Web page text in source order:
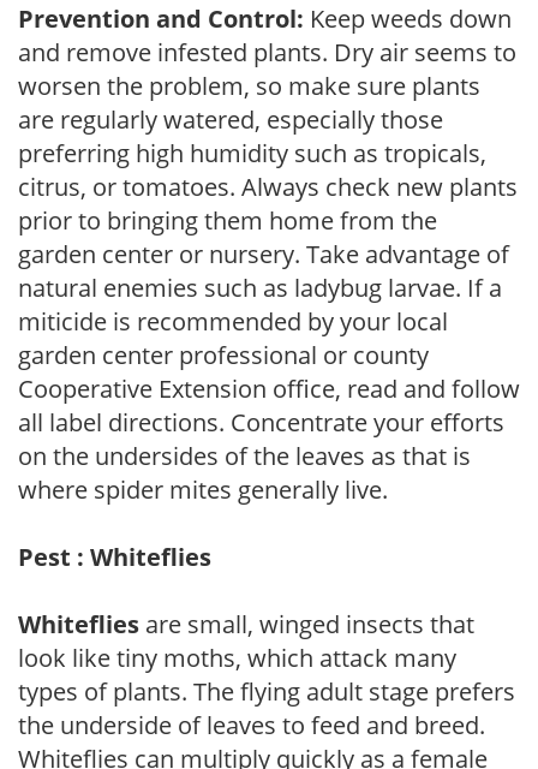
Prevention and Control: Keep weeds down
and remove infested plants. Dry air seems to
worsen the problem, so make sure plants
are regularly watered, especially those
preferring high humidity such as tropicals,
citrus, or tomatoes. Always check new plants
prior to bringing them home from the
garden center or nursery. Take advantage of
natural enemies such as ladybug larvae. If a
miticide is recommended by your local
garden center professional or county
Cooperative Extension office, read and follow
all label directions. Concentrate your efforts
on the undersides of the leaves as that is
where spider mites generally live.
Pest : Whiteflies
Whiteflies are small, winged insects that
look like tiny moths, which attack many
types of plants. The flying adult stage prefers
the underside of leaves to feed and breed.
Whiteflies can multiply quickly as a female